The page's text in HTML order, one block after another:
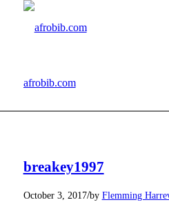
afrobib.com
breakey1997
October 3, 2017/by Flemming